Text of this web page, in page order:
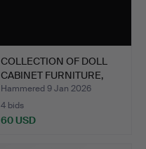
COLLECTION OF DOLL
CABINET FURNITURE,
amon…
Hammered 9 Jan 2026
4 bids
60 USD